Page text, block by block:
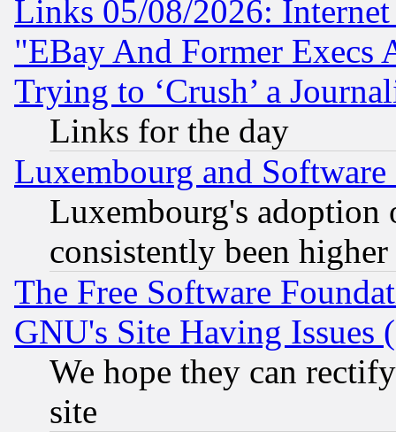
Links 05/08/2026:
"EBay And Former Execs
Trying to ‘Crush’ a
Links for the day
Luxembourg and Software
Luxembourg's
consistently been
The Free Software
GNU's Site Having Issues
We hope they can
site